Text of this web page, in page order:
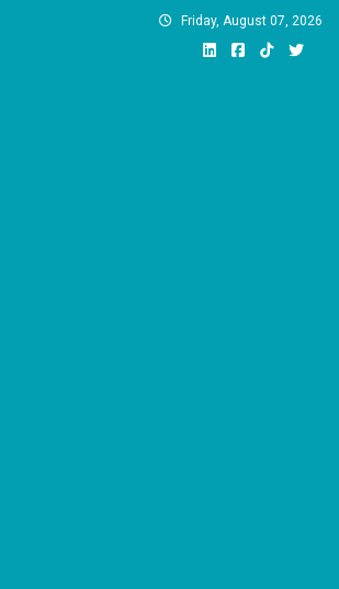
Friday, August 07, 2026